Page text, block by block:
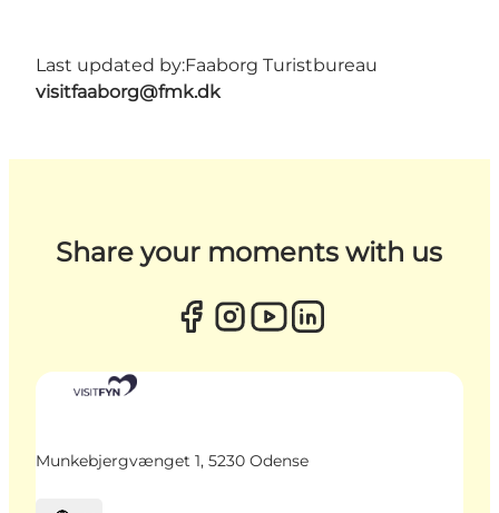
Last updated by:Faaborg Turistbureau
visitfaaborg@fmk.dk
Share your moments with us
Munkebjergvænget 1, 5230 Odense